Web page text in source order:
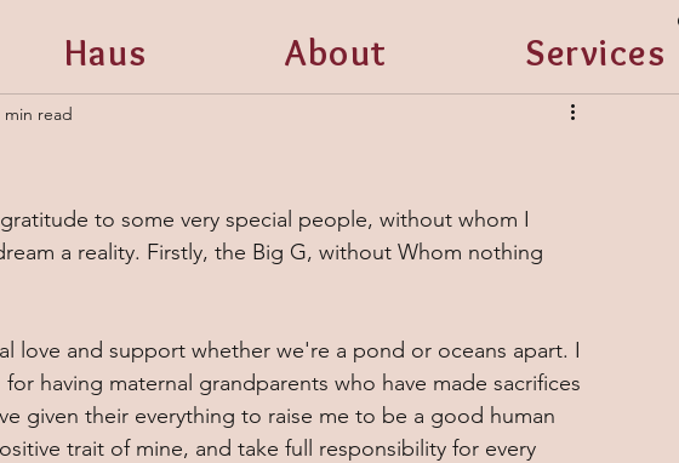
Haus About Services
min read
to some very special people, without whom I
a reality. Firstly, the Big G, without Whom nothing
love and support whether we're a pond or oceans apart. I
having maternal grandparents who have made sacrifices
given their everything to raise me to be a good human
trait of mine, and take full responsibility for every